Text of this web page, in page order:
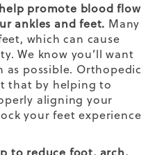
promote blood flow
ankles and feet. Many
which can cause
We know you’ll want
as possible. Orthopedic
that by helping to
aligning your
your feet experience